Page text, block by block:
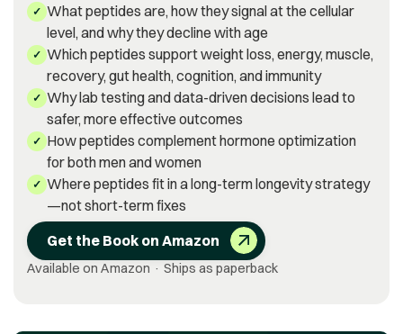
✓ What peptides are, how they signal at the cellular
level, and why they decline with age
✓ Which peptides support weight loss, energy, muscle,
recovery, gut health, cognition, and immunity
✓ Why lab testing and data-driven decisions lead to
safer, more effective outcomes
✓ How peptides complement hormone optimization
for both men and women
✓ Where peptides fit in a long-term longevity strategy
—not short-term fixes
Get the Book on Amazon
Available on Amazon · Ships as paperback